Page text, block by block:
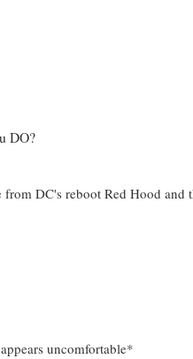
DO?
DC's reboot Red Hood and
uncomfortable*